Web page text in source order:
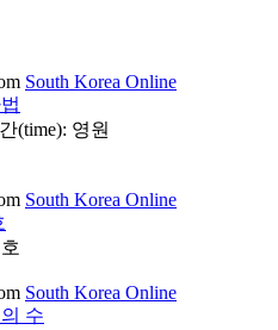
South Korea Online
(time): 영원
South Korea Online
South Korea Online
수